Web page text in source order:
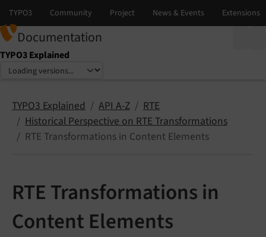
Documentation
TYPO3 Explained
Select language
Select version
TYPO3 Explained API A-Z
RTE
Historical Perspective on RTE Transformations
RTE Transformations in Content Elements
RTE Transformations in
Content Elements